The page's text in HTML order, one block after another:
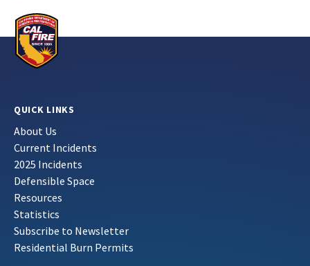
QUICK LINKS
About Us
Current Incidents
2025 Incidents
Defensible Space
Resources
Statistics
Subscribe to Newsletter
Residential Burn Permits